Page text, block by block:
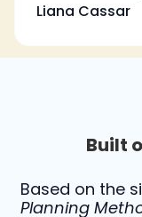
Liana Cassar
Built
Based on the
Planning